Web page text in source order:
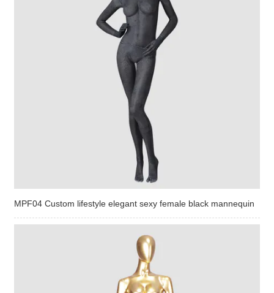
MPF04 Custom lifestyle elegant sexy female black mannequin